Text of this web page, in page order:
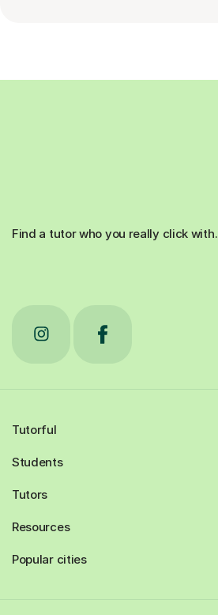
Find a tutor who you really click with.
Tutorful
Students
Tutors
Resources
Popular cities